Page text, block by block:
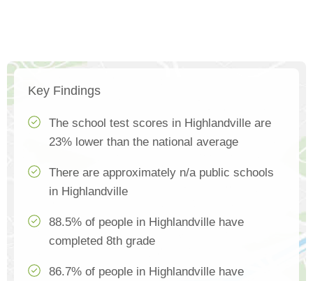
Key Findings
The school test scores in Highlandville are
23% lower than the national average
There are approximately n/a public schools
in Highlandville
88.5% of people in Highlandville have
completed 8th grade
86.7% of people in Highlandville have